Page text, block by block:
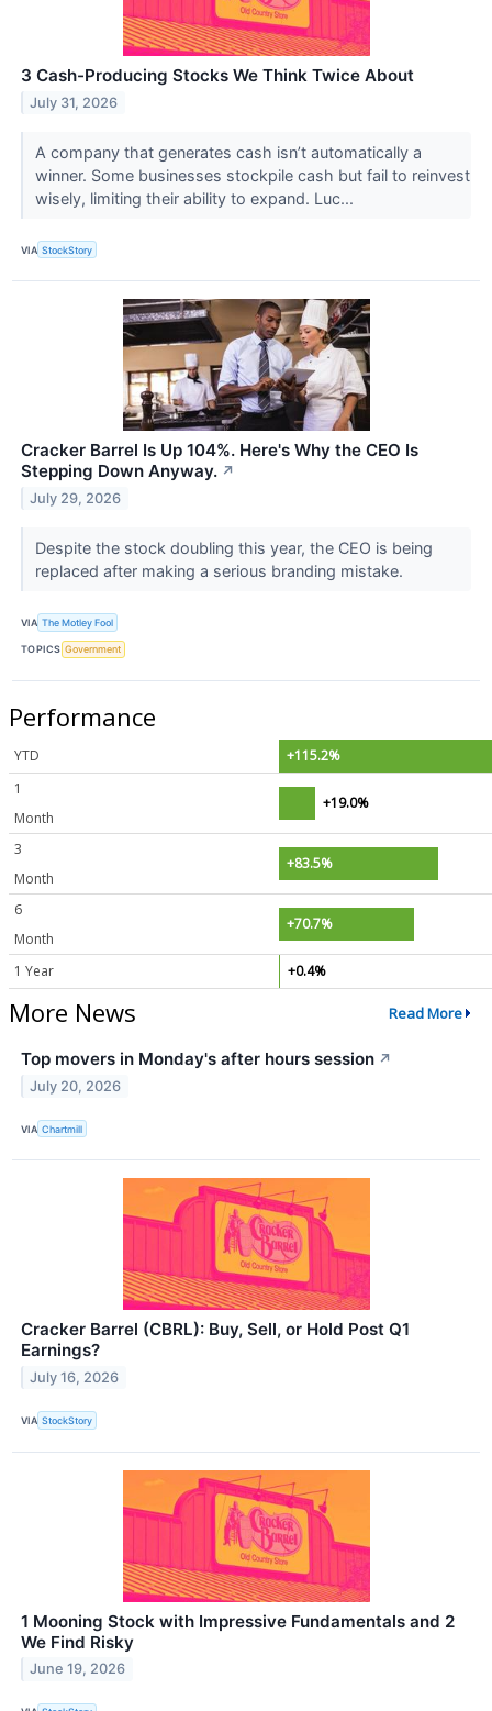
3 Cash-Producing Stocks We Think Twice About
July 31, 2026
A company that generates cash isn’t automatically a
winner. Some businesses stockpile cash but fail to reinvest
wisely, limiting their ability to expand. Luc...
VIA StockStory
Cracker Barrel Is Up 104%. Here's Why the CEO Is
Stepping Down Anyway. ↗
July 29, 2026
Despite the stock doubling this year, the CEO is being
replaced after making a serious branding mistake.
VIA The Motley Fool
TOPICS Government
Performance
YTD
+115.2%
1
Month
+19.0%
3
Month
+83.5%
6
Month
+70.7%
1 Year +0.4%
More News Read More
Top movers in Monday's after hours session ↗
July 20, 2026
VIA Chartmill
Cracker Barrel (CBRL): Buy, Sell, or Hold Post Q1
Earnings?
July 16, 2026
VIA StockStory
1 Mooning Stock with Impressive Fundamentals and 2
We Find Risky
June 19, 2026